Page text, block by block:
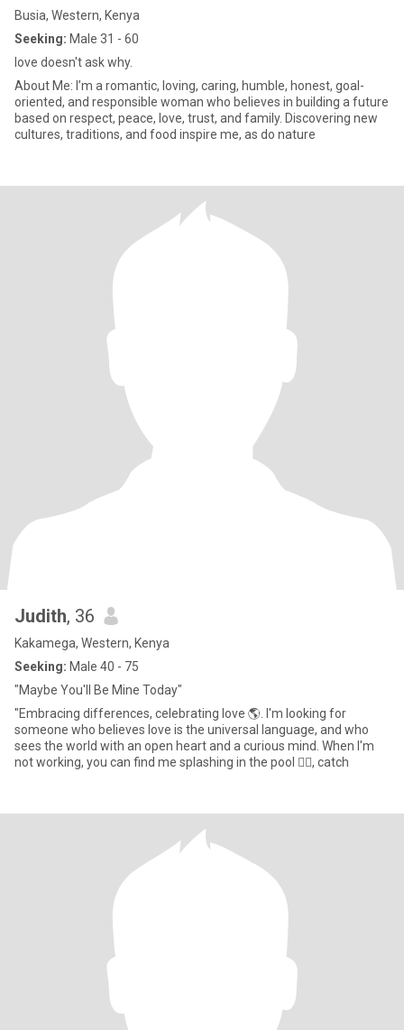
Busia, Western, Kenya
Seeking: Male 31 - 60
love doesn't ask why.
About Me: I’m a romantic, loving, caring, humble, honest, goal-
oriented, and responsible woman who believes in building a future
based on respect, peace, love, trust, and family. Discovering new
cultures, traditions, and food inspire me, as do nature
Judith, 36
Kakamega, Western, Kenya
Seeking: Male 40 - 75
"Maybe You'll Be Mine Today"
"Embracing differences, celebrating love 🌎. I'm looking for
someone who believes love is the universal language, and who
sees the world with an open heart and a curious mind. When I'm
not working, you can find me splashing in the pool 🏊‍♀️, catch